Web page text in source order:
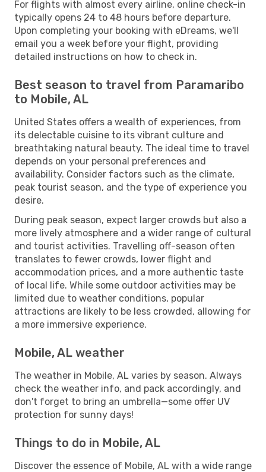
For flights with almost every airline, online check-in
typically opens 24 to 48 hours before departure.
Upon completing your booking with eDreams, we'll
email you a week before your flight, providing
detailed instructions on how to check in.
Best season to travel from Paramaribo
to Mobile, AL
United States offers a wealth of experiences, from
its delectable cuisine to its vibrant culture and
breathtaking natural beauty. The ideal time to travel
depends on your personal preferences and
availability. Consider factors such as the climate,
peak tourist season, and the type of experience you
desire.
During peak season, expect larger crowds but also a
more lively atmosphere and a wider range of cultural
and tourist activities. Travelling off-season often
translates to fewer crowds, lower flight and
accommodation prices, and a more authentic taste
of local life. While some outdoor activities may be
limited due to weather conditions, popular
attractions are likely to be less crowded, allowing for
a more immersive experience.
Mobile, AL weather
The weather in Mobile, AL varies by season. Always
check the weather info, and pack accordingly, and
don't forget to bring an umbrella—some offer UV
protection for sunny days!
Things to do in Mobile, AL
Discover the essence of Mobile, AL with a wide range